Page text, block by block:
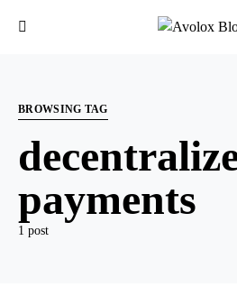
BROWSING TAG
payments
1 post